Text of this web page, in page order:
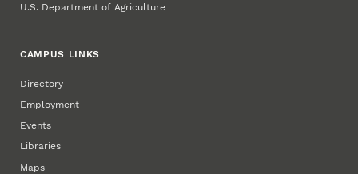
U.S. Department of Agriculture
CAMPUS LINKS
Directory
Employment
Events
Libraries
Maps